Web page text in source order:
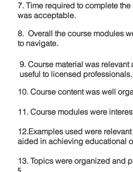
7. Time required to complete the
was acceptable.
8. Overall the course modules
to navigate.
9. Course material was relevant
useful to licensed professionals.
10. Course content was well
11. Course modules were
12.Examples used were
aided in achieving educational
13. Topics were organized and